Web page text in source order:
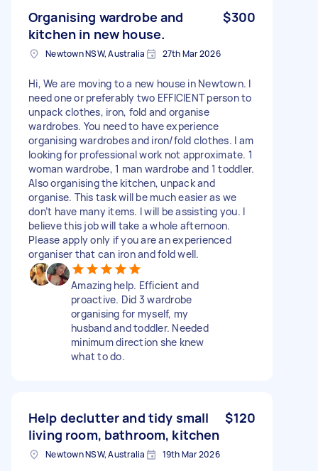
Organising wardrobe and
kitchen in new house.
$300
Newtown NSW, Australia 27th Mar 2026
Hi, We are moving to a new house in Newtown. I
need one or preferably two EFFICIENT person to
unpack clothes, iron, fold and organise
wardrobes. You need to have experience
organising wardrobes and iron/fold clothes. I am
looking for professional work not approximate. 1
woman wardrobe, 1 man wardrobe and 1 toddler.
Also organising the kitchen, unpack and
organise. This task will be much easier as we
don’t have many items. I will be assisting you. I
believe this job will take a whole afternoon.
Please apply only if you are an experienced
organiser that can iron and fold well.
Amazing help. Efficient and
proactive. Did 3 wardrobe
organising for myself, my
husband and toddler. Needed
minimum direction she knew
what to do.
Help declutter and tidy small
living room, bathroom, kitchen
$120
Newtown NSW, Australia 19th Mar 2026